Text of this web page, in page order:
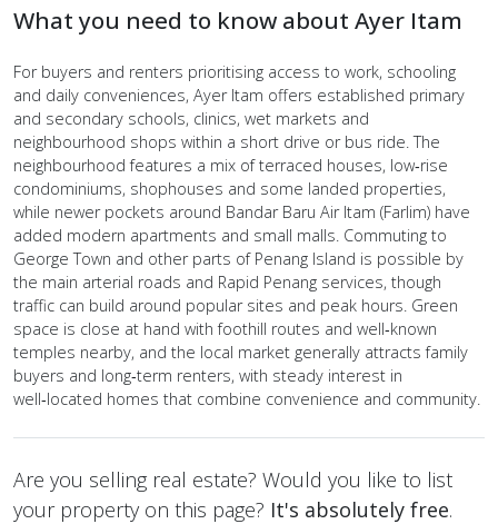
What you need to know about Ayer Itam
For buyers and renters prioritising access to work, schooling
and daily conveniences, Ayer Itam offers established primary
and secondary schools, clinics, wet markets and
neighbourhood shops within a short drive or bus ride. The
neighbourhood features a mix of terraced houses, low‑rise
condominiums, shophouses and some landed properties,
while newer pockets around Bandar Baru Air Itam (Farlim) have
added modern apartments and small malls. Commuting to
George Town and other parts of Penang Island is possible by
the main arterial roads and Rapid Penang services, though
traffic can build around popular sites and peak hours. Green
space is close at hand with foothill routes and well‑known
temples nearby, and the local market generally attracts family
buyers and long‑term renters, with steady interest in
well‑located homes that combine convenience and community.
Are you selling real estate? Would you like to list
your property on this page? It's absolutely free.